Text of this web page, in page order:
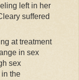
left in her
suffered
at treatment
in sex
sex
the